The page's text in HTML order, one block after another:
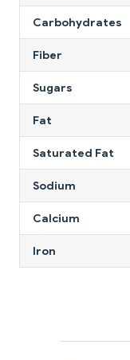
Carbohydrates
Fiber
Sugars
Fat
Saturated Fat
Sodium
Calcium
Iron